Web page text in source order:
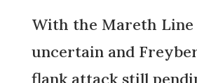
With the Mareth
uncertain and
flank attack still